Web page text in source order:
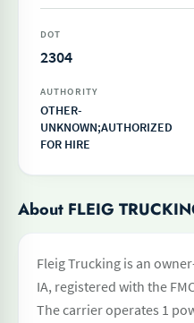
DOT
2304
AUTHORITY
OTHER-
UNKNOWN;AUTHORIZED
FOR HIRE
About FLEIG
Fleig Trucking is an
IA, registered with the
The carrier operates 1